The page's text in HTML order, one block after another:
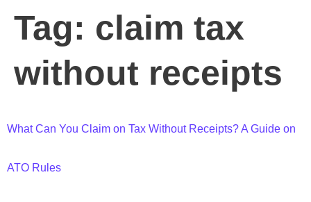
Tag: claim tax
without receipts
What Can You Claim on Tax Without Receipts? A Guide on
ATO Rules